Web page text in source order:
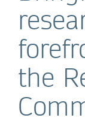
the